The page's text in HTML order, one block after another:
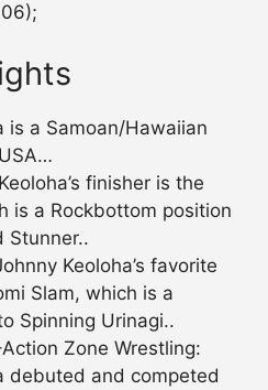
is a Samoan/Hawaiian
finisher is the
is a Rockbottom position
Stunner..
Keoloha’s favorite
Slam, which is a
Spinning Urinagi..
Zone Wrestling:
debuted and competed